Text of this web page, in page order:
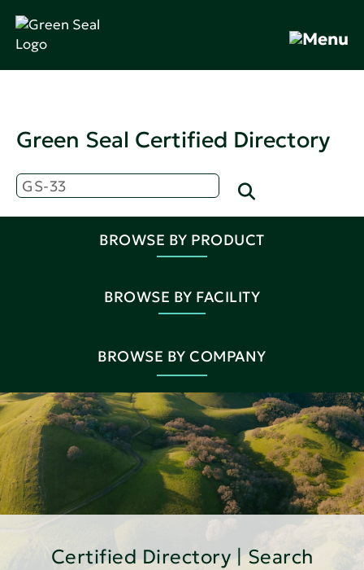
Green Seal Certified Directory
BROWSE BY PRODUCT
BROWSE BY FACILITY
BROWSE BY COMPANY
Certified Directory | Search